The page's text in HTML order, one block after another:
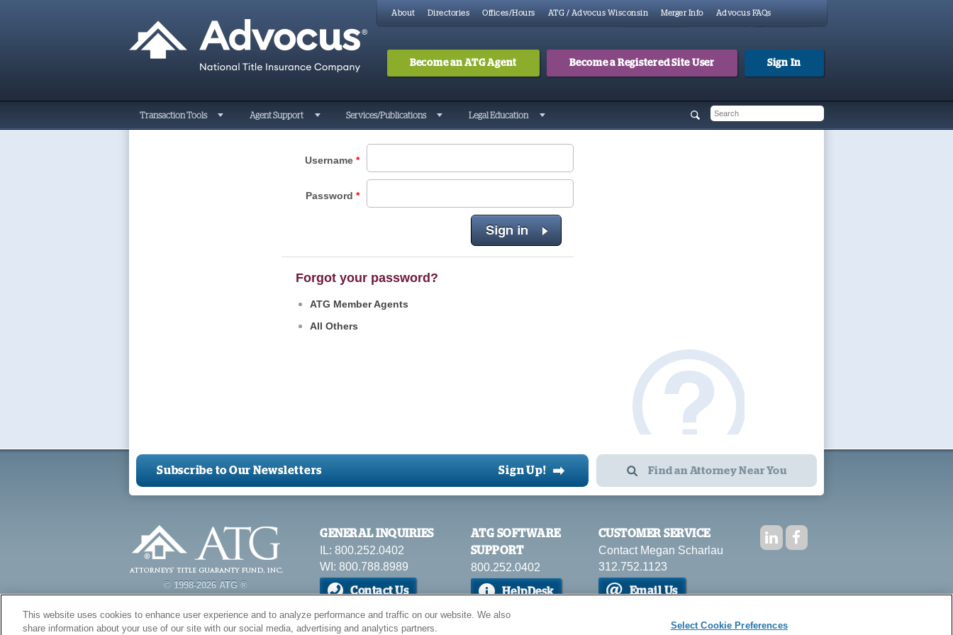
About Directories Offices/Hours ATG / Advocus Wisconsin Merger Info Advocus FAQs
Become an ATG Agent Become a Registered Site User Sign In
Transaction Tools Agent Support Services/Publications Legal Education
Username *
Password *
Forgot your password?
ATG Member Agents
All Others
Find an Attorney Near You
Subscribe to Our Newsletters Sign Up! ➡
© 1998-2026 ATG ®
GENERAL INQUIRIES
IL: 800.252.0402
WI: 800.788.8989
Contact Us
ATG SOFTWARE
SUPPORT
800.252.0402
HelpDesk
CUSTOMER SERVICE
Contact Megan Scharlau
312.752.1123
Email Us
This website uses cookies to enhance user experience and to analyze performance and traffic on our website. We also
share information about your use of our site with our social media, advertising and analytics partners.
Select Cookie Preferences